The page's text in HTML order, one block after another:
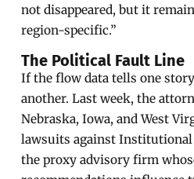
not disappeared, but it
region-specific.”
The Political Fault Line
If the flow data tells one
another. Last week, the
Nebraska, Iowa, and West
lawsuits against Institutional
the proxy advisory firm